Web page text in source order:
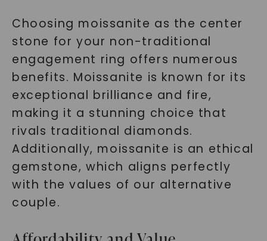
Choosing moissanite as the center
stone for your non-traditional
engagement ring offers numerous
benefits. Moissanite is known for its
exceptional brilliance and fire,
making it a stunning choice that
rivals traditional diamonds.
Additionally, moissanite is an ethical
gemstone, which aligns perfectly
with the values of our alternative
couple.